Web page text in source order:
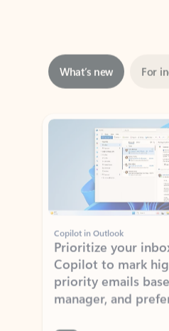
Showing slide 1 of 3
Copilot in Outlook
Prioritize your
Copilot to mark
priority emails
manager, and
Learn more